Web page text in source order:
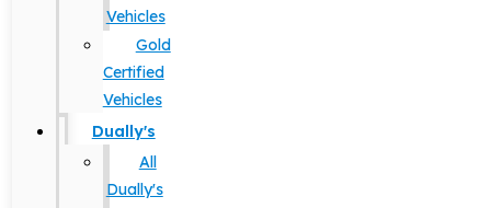
Vehicles
Gold
Certified
Vehicles
Dually's
All
Dually's